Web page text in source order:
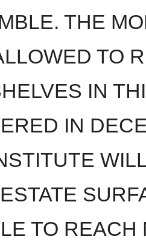
THE
TO
IN
IN
TO REACH